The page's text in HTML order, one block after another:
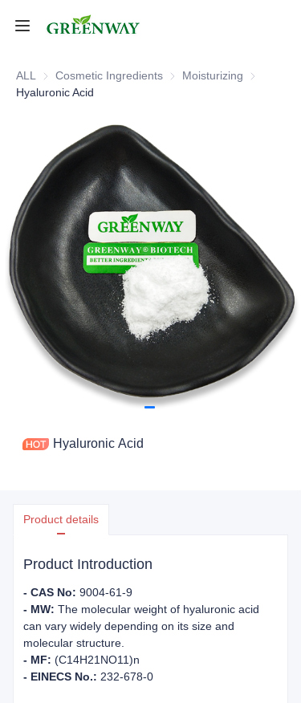
ALL Cosmetic Ingredients Cosmetic Ingredients
Moisturizing Moisturizing
Hyaluronic Acid
Hyaluronic Acid
Product details
Product Introduction
- CAS No: 9004-61-9
- MW: The molecular weight of hyaluronic acid
can vary widely depending on its size and
molecular structure.
- MF: (C14H21NO11)n
- EINECS No.: 232-678-0
Home
About Us
FAQ
Contact Us
Shipping Policy